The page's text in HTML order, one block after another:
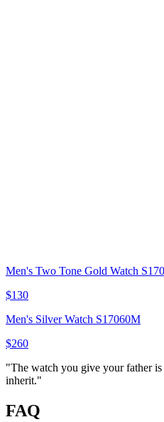
Men's Two Tone Gold Watch
$130
Men's Silver Watch S17060M
$260
"The watch you give your father
inherit."
FAQ